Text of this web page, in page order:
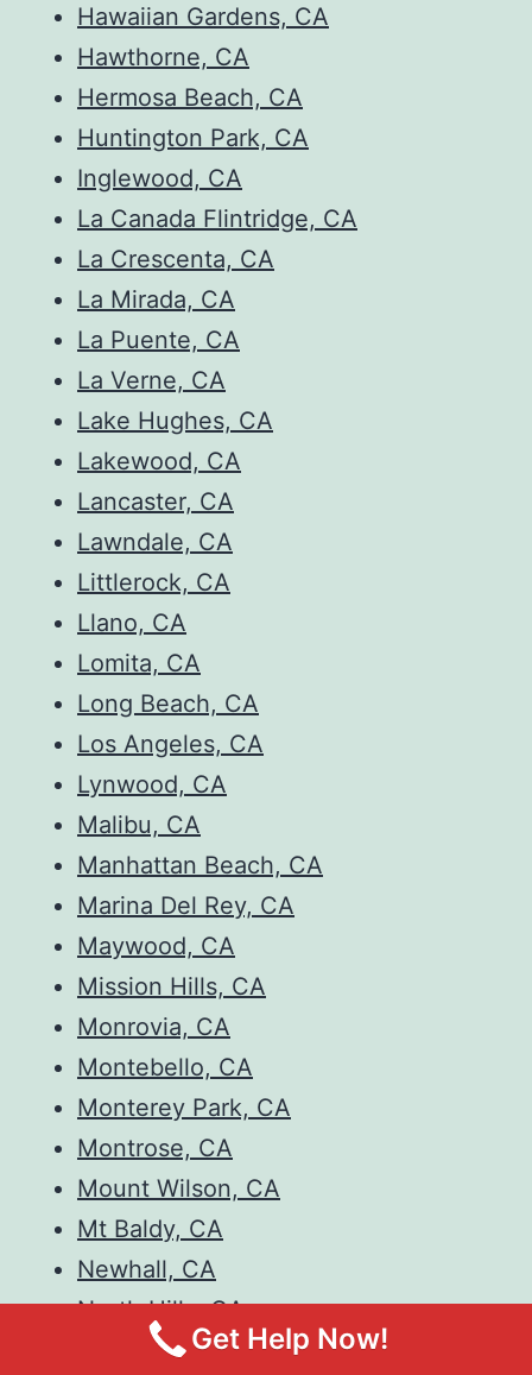
Hawaiian Gardens, CA
Hawthorne, CA
Hermosa Beach, CA
Huntington Park, CA
Inglewood, CA
La Canada Flintridge, CA
La Crescenta, CA
La Mirada, CA
La Puente, CA
La Verne, CA
Lake Hughes, CA
Lakewood, CA
Lancaster, CA
Lawndale, CA
Littlerock, CA
Llano, CA
Lomita, CA
Long Beach, CA
Los Angeles, CA
Lynwood, CA
Malibu, CA
Manhattan Beach, CA
Marina Del Rey, CA
Maywood, CA
Mission Hills, CA
Monrovia, CA
Montebello, CA
Monterey Park, CA
Montrose, CA
Mount Wilson, CA
Mt Baldy, CA
Newhall, CA
North Hills, CA
North Hollywood, CA
Get Help Now!